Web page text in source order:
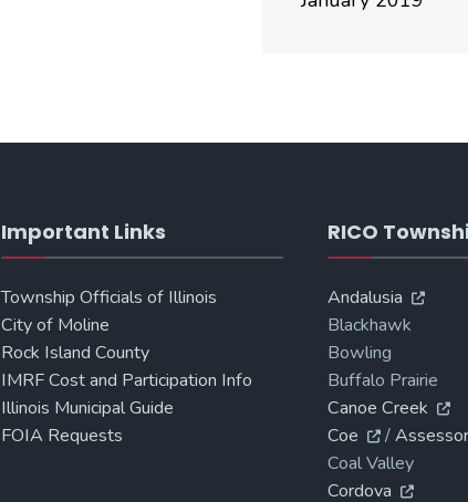
Important Links
Township Officials of Illinois
City of Moline
Rock Island County
IMRF Cost and Participation Info
Illinois Municipal Guide
FOIA Requests
RICO
Andalusia
Blackhawk
Bowling
Buffalo Prairie
Canoe Creek
Coe
/Assessor
Coal Valley
Cordova